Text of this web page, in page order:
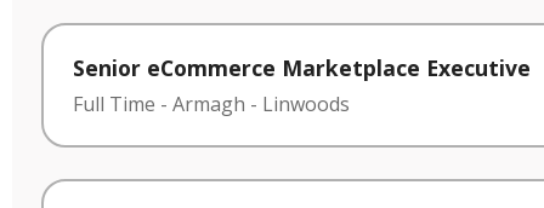
Senior eCommerce Marketplace Executive
Full Time - Armagh - Linwoods